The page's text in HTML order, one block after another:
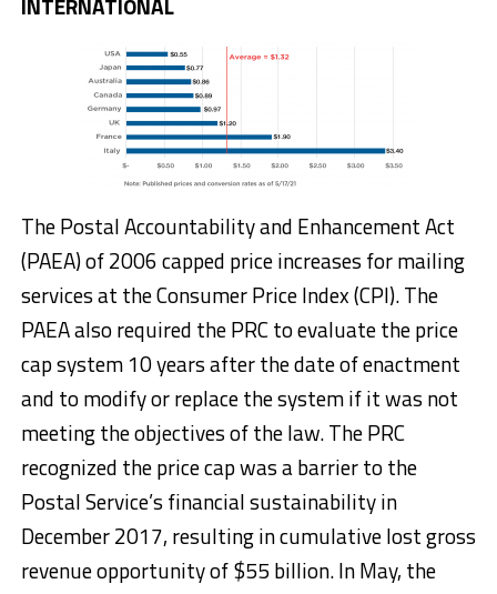
INTERNATIONAL
The Postal Accountability and Enhancement Act
(PAEA) of 2006 capped price increases for mailing
services at the Consumer Price Index (CPI). The
PAEA also required the PRC to evaluate the price
cap system 10 years after the date of enactment
and to modify or replace the system if it was not
meeting the objectives of the law. The PRC
recognized the price cap was a barrier to the
Postal Service’s financial sustainability in
December 2017, resulting in cumulative lost gross
revenue opportunity of $55 billion. In May, the